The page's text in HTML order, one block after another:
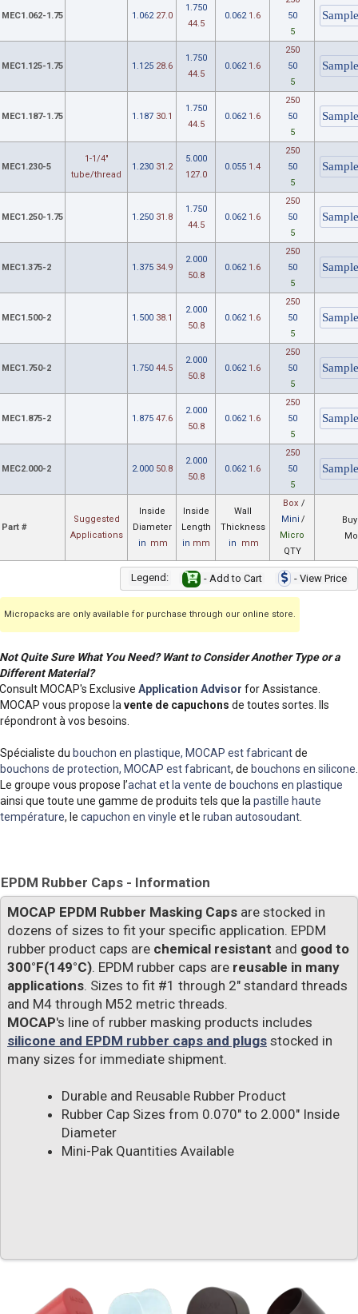
MEC1.062-1.75 1.062 27.0
1.750
44.5
0.062 1.6
50
5
MEC1.125-1.75 1.125 28.6
1.750
44.5
0.062 1.6
250
50
5
MEC1.187-1.75 1.187 30.1
1.750
44.5
0.062 1.6
250
50
5
MEC1.230-5
1-1/4"
tube/thread
1.230 31.2
5.000
127.0
0.055 1.4
250
50
5
MEC1.250-1.75 1.250 31.8
1.750
44.5
0.062 1.6
250
50
5
MEC1.375-2 1.375 34.9
2.000
50.8
0.062 1.6
250
50
5
MEC1.500-2 1.500 38.1
2.000
50.8
0.062 1.6
250
50
5
MEC1.750-2 1.750 44.5
2.000
50.8
0.062 1.6
250
50
5
MEC1.875-2 1.875 47.6
2.000
50.8
0.062 1.6
250
50
5
MEC2.000-2 2.000 50.8
2.000
50.8
0.062 1.6
250
50
5
Part #
Suggested
Applications
Inside
Diameter
in mm
Inside
Length
in mm
Wall
Thickness
in
mm
Box /
Mini /
Micro
QTY
Legend: - Add to Cart - View Price
Micropacks are only available for purchase through our online store.
Not Quite Sure What You Need? Want to Consider Another Type or a
Different Material?
Consult MOCAP's Exclusive Application Advisor for Assistance.
MOCAP vous propose lavente de capuchons de toutes sortes. Ils
répondront à vos besoins.
Spécialiste du bouchon en plastique, MOCAP est fabricantde
bouchons de protection, MOCAP est fabricant, de bouchons en silicone.
Le groupe vous propose l’achat et la vente de bouchons en plastique
ainsi que toute une gamme de produits tels que lapastille haute
température, le capuchon en vinyle et le ruban autosoudant.
EPDM Rubber Caps - Information
MOCAP EPDM Rubber Masking Caps are stocked in
dozens of sizes to fit your specific application. EPDM
rubber product caps are chemical resistant and good to
300°F(149°C). EPDM rubber caps are reusable in many
applications. Sizes to fit #1 through 2" standard threads
and M4 through M52 metric threads.
MOCAP's line of rubber masking products includes
silicone and EPDM rubber caps and plugs stocked in
many sizes for immediate shipment.
Durable and Reusable Rubber Product
Rubber Cap Sizes from 0.070" to 2.000" Inside
Diameter
Mini-Pak Quantities Available